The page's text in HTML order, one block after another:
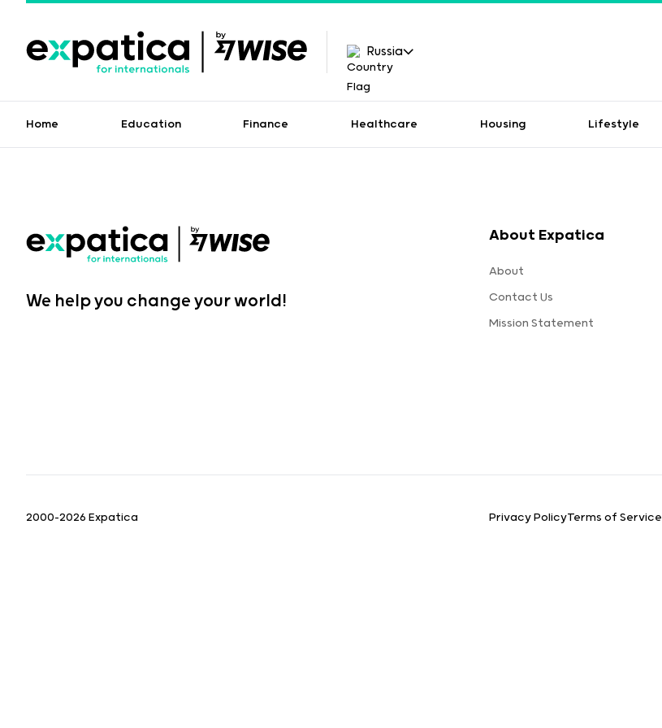
Russia
Home Education Finance Healthcare Housing Lifestyle
We help you change your world!
About Expatica
About
Contact Us
Mission Statement
2000-2026 Expatica Privacy PolicyTerms of Service